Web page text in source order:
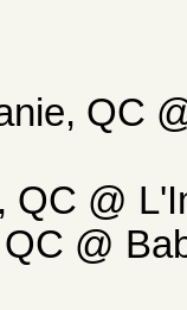
QC
QC @
@